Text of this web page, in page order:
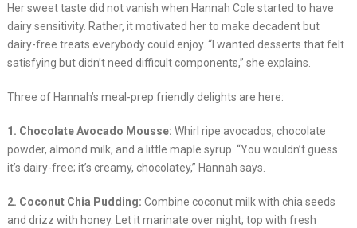
Her sweet taste did not vanish when Hannah Cole started to have
dairy sensitivity. Rather, it motivated her to make decadent but
dairy-free treats everybody could enjoy. “I wanted desserts that felt
satisfying but didn’t need difficult components,” she explains.
Three of Hannah’s meal-prep friendly delights are here:
1. Chocolate Avocado Mousse: Whirl ripe avocados, chocolate
powder, almond milk, and a little maple syrup. “You wouldn’t guess
it’s dairy-free; it’s creamy, chocolatey,” Hannah says.
2. Coconut Chia Pudding: Combine coconut milk with chia seeds
and drizz with honey. Let it marinate over night; top with fresh